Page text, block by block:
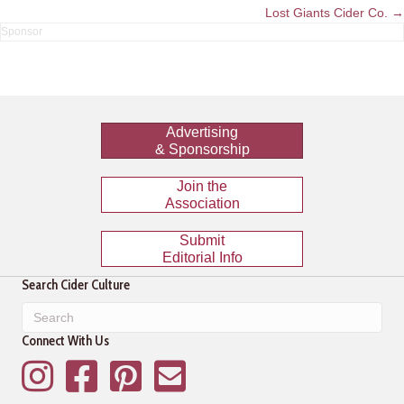
Lost Giants Cider Co. →
Advertising
& Sponsorship
Join the
Association
Submit
Editorial Info
Search Cider Culture
Connect With Us
InstagramFacebookPinterestMailing List